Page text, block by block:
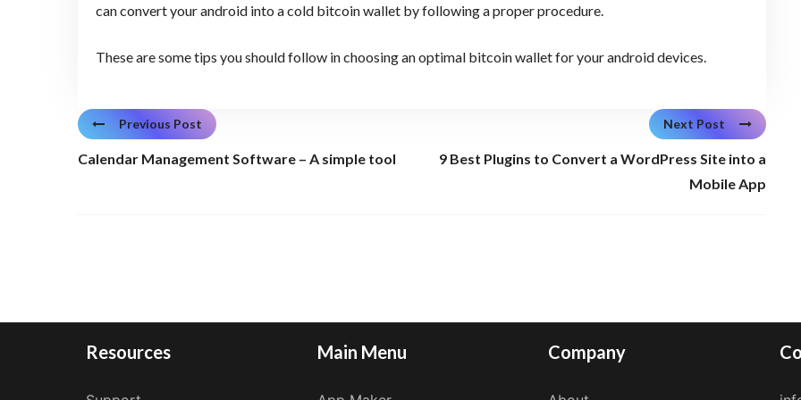
can convert your android into a cold bitcoin wallet by following a proper procedure.
These are some tips you should follow in choosing an optimal bitcoin wallet for your android devices.
Previous Post
Calendar Management Software – A simple tool
Next Post
9 Best Plugins to Convert a WordPress Site into a
Mobile App
Resources Main Menu Company